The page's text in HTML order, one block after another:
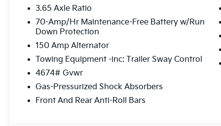
3.65 Axle Ratio
70-Amp/Hr Maintenance-Free Battery w/Run
Down Protection
150 Amp Alternator
Towing Equipment -inc: Trailer Sway Control
4674# Gvwr
Gas-Pressurized Shock Absorbers
Front And Rear Anti-Roll Bars